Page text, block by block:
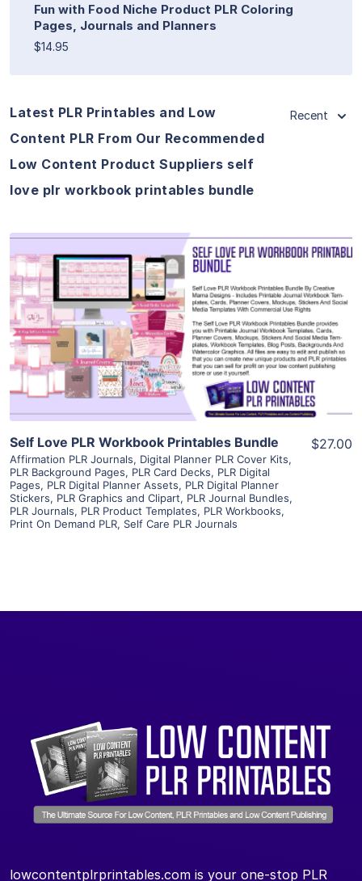
Fun with Food Niche Product PLR Coloring
Pages, Journals and Planners
$14.95
Latest PLR Printables and Low
Content PLR From Our Recommended
Low Content Product Suppliers self
love plr workbook printables bundle
Recent
View Details
Visit Supplier
Self Love PLR Workbook Printables Bundle
Affirmation PLR Journals, Digital Planner PLR Cover Kits,
PLR Background Pages, PLR Card Decks, PLR Digital
Pages, PLR Digital Planner Assets, PLR Digital Planner
Stickers, PLR Graphics and Clipart, PLR Journal Bundles,
PLR Journals, PLR Product Templates, PLR Workbooks,
Print On Demand PLR, Self Care PLR Journals
$27.00
lowcontentplrprintables.com is your one-stop PLR